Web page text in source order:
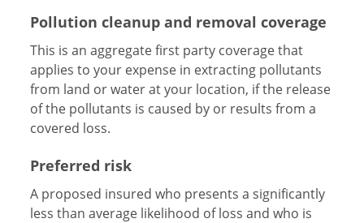
Pollution cleanup and removal coverage
This is an aggregate first party coverage that
applies to your expense in extracting pollutants
from land or water at your location, if the release
of the pollutants is caused by or results from a
covered loss.
Preferred risk
A proposed insured who presents a significantly
less than average likelihood of loss and who is